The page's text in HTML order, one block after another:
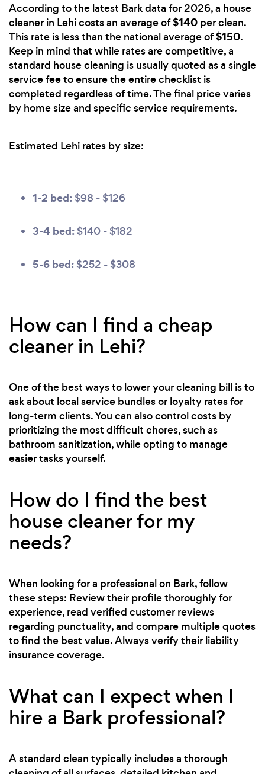
According to the latest Bark data for 2026, a house
cleaner in Lehi costs an average of$140 per clean.
This rate is less than the national average of$150.
Keep in mind that while rates are competitive, a
standard house cleaning is usually quoted as a single
service fee to ensure the entire checklist is
completed regardless of time. The final price varies
by home size and specific service requirements.
Estimated Lehi rates by size:
1-2 bed: $98 - $126
3-4 bed: $140 - $182
5-6 bed: $252 - $308
How can I find a cheap
cleaner in Lehi?
One of the best ways to lower your cleaning bill is to
ask about local service bundles or loyalty rates for
long-term clients. You can also control costs by
prioritizing the most difficult chores, such as
bathroom sanitization, while opting to manage
easier tasks yourself.
How do I find the best
house cleaner for my
needs?
When looking for a professional on Bark, follow
these steps: Review their profile thoroughly for
experience, read verified customer reviews
regarding punctuality, and compare multiple quotes
to find the best value. Always verify their liability
insurance coverage.
What can I expect when I
hire a Bark professional?
A standard clean typically includes a thorough